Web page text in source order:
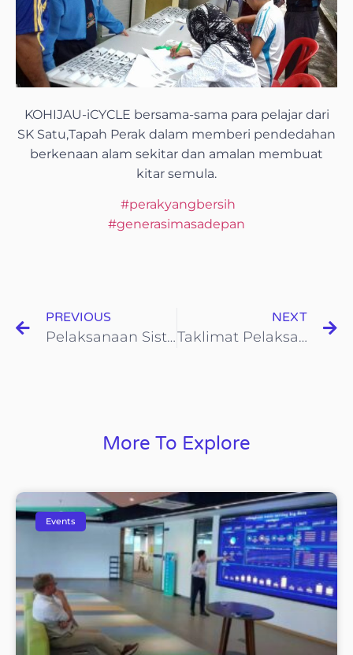
KOHIJAU-iCYCLE bersama-sama para pelajar dari
SK Satu,Tapah Perak dalam memberi pendedahan
berkenaan alam sekitar dan amalan membuat
kitar semula.
#perakyangbersih
#generasimasadepan
PREVIOUS
Pelaksanaan Sistem Mata Ganjaran Kitar Semula KOHIJAU-iCYCLE
NEXT
Taklimat Pelaksanaan Sistem Mata Ganjaran Kitar Semula KOHIJAU-iCYCLE
More To Explore
Events